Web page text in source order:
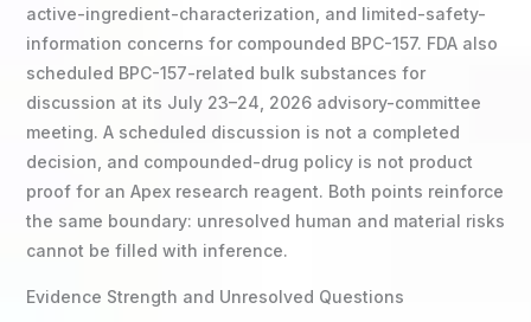
active-ingredient-characterization, and limited-safety-
information concerns for compounded BPC-157. FDA also
scheduled BPC-157-related bulk substances for
discussion at its July 23–24, 2026 advisory-committee
meeting. A scheduled discussion is not a completed
decision, and compounded-drug policy is not product
proof for an Apex research reagent. Both points reinforce
the same boundary: unresolved human and material risks
cannot be filled with inference.
Evidence Strength and Unresolved Questions